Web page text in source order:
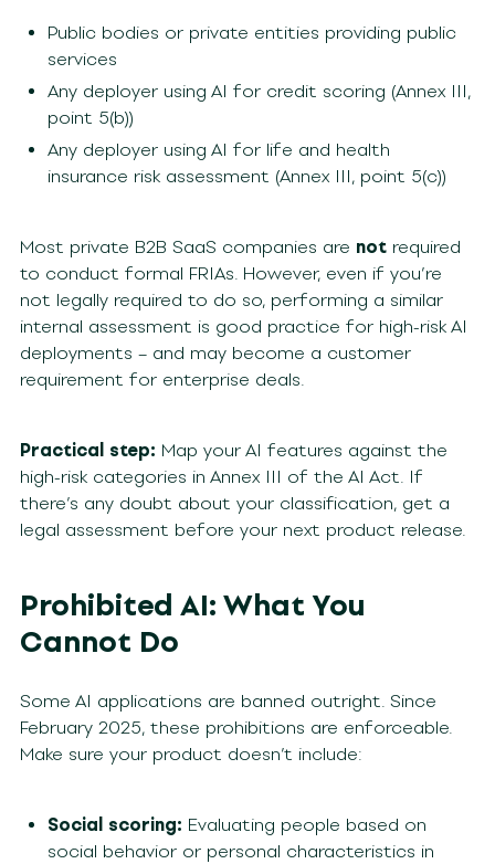
Public bodies or private entities providing public
services
Any deployer using AI for credit scoring (Annex III,
point 5(b))
Any deployer using AI for life and health
insurance risk assessment (Annex III, point 5(c))
Most private B2B SaaS companies are notrequired
to conduct formal FRIAs. However, even if you’re
not legally required to do so, performing a similar
internal assessment is good practice for high-risk AI
deployments – and may become a customer
requirement for enterprise deals.
Practical step: Map your AI features against the
high-risk categories in Annex III of the AI Act. If
there’s any doubt about your classification, get a
legal assessment before your next product release.
Prohibited AI: What You
Cannot Do
Some AI applications are banned outright. Since
February 2025, these prohibitions are enforceable.
Make sure your product doesn’t include:
Social scoring: Evaluating people based on
social behavior or personal characteristics in